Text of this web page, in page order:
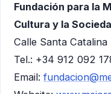
Fundación para la
Cultura y la
Calle Santa
Tel.: +34 912 092
Email: